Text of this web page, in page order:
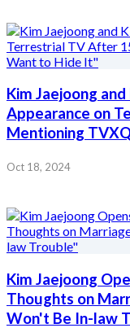
Kim Jaejoong
Appearance on
Mentioning
Oct 18, 2024
Kim Jaejoong
Thoughts on
Won't Be In-law